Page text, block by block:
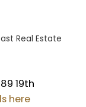
Real Estate
19th
here